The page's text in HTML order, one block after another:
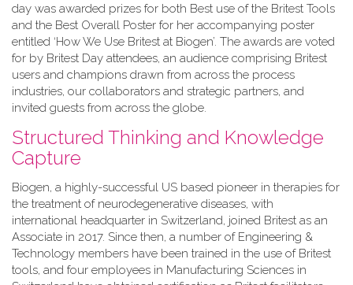
day was awarded prizes for both Best use of the Britest Tools
and the Best Overall Poster for her accompanying poster
entitled ‘How We Use Britest at Biogen’. The awards are voted
for by Britest Day attendees, an audience comprising Britest
users and champions drawn from across the process
industries, our collaborators and strategic partners, and
invited guests from across the globe.
Structured Thinking and Knowledge
Capture
Biogen, a highly-successful US based pioneer in therapies for
the treatment of neurodegenerative diseases, with
international headquarter in Switzerland, joined Britest as an
Associate in 2017. Since then, a number of Engineering &
Technology members have been trained in the use of Britest
tools, and four employees in Manufacturing Sciences in